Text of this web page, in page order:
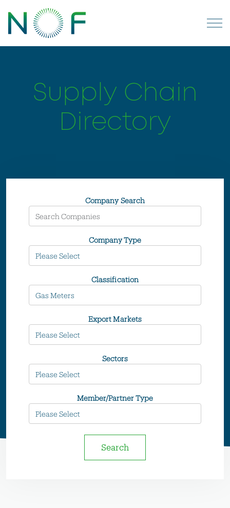
Supply Chain
Directory
Company Search
Company Type
Classification
Export Markets
Sectors
Member/Partner Type
Search